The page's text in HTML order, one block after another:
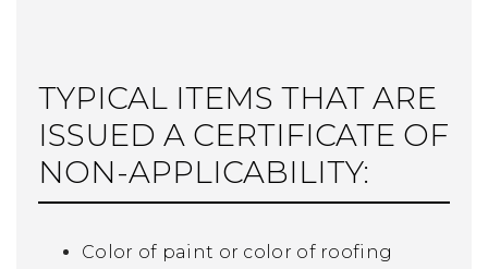
TYPICAL ITEMS THAT ARE
ISSUED A CERTIFICATE OF
NON-APPLICABILITY:
Color of paint or color of roofing